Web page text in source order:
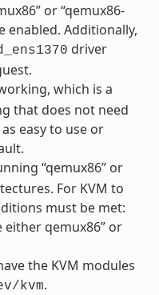
or “qemux86-
enabled. Additionally,
driver
which is a
that does not need
easy to use or
“qemux86” or
For KVM to
must be met:
either qemux86” or
the KVM modules
kvm.